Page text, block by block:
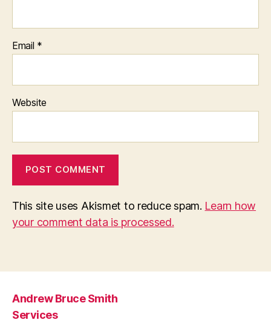
Email *
Website
This site uses Akismet to reduce spam. Learn how
your comment data is processed.
Andrew Bruce Smith
Services